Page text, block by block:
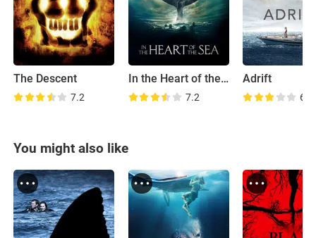
The Descent
7.2
In the Heart of the Sea
7.2
Adrift
6.4
You might also like